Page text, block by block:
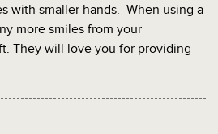
with smaller hands. When using a
more smiles from your
They will love you for providing